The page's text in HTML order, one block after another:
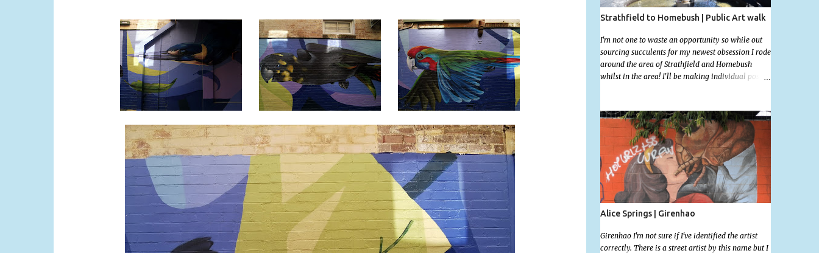
Strathfield to Homebush | Public Art walk
I'm not one to waste an opportunity so while out
sourcing succulents for my newest obsession I rode
around the area of Strathfield and Homebush
whilst in the area! I'll be making individual posts
be able to locate easily enough via the photos and
the clues within them. I exited the Strathfield
Station at 12:30 and had my Gumtree appointment
at 2pm so had to stay close to the station area. I
needed to exit the Everton Rd exit but the police
were stationed at the Everton Rd station tap off
terminals. I didn't want to temp fate by passing
bored Police Officers with an illegal scooter so I
exited Albert Rd. The exit opened to a wonderful
feature . I took a few photos but the stage they had
set up really ruined the photo. I also scoured the
Alice Springs | Girenhao
Girenhao I'm not sure if I've identified the artist
correctly. There is a street artist by this name but I